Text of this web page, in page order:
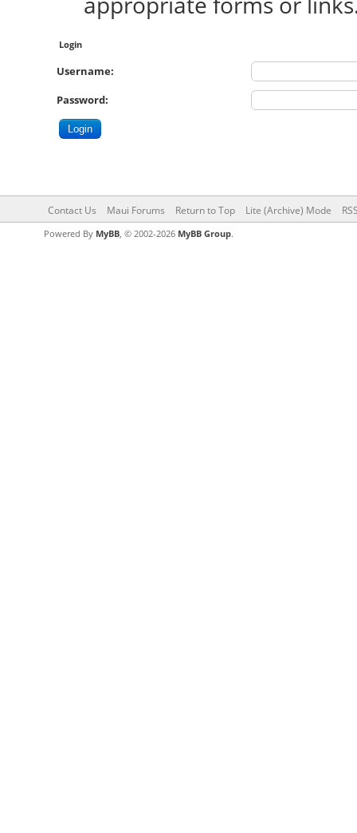
Login
Username:
Password:
Contact Us Maui Forums Return to Top Lite (Archive) Mode
Powered By MyBB, © 2002-2026 MyBB Group.